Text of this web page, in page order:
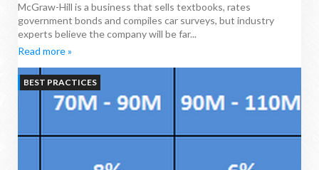
McGraw-Hill is a business that sells textbooks, rates
government bonds and compiles car surveys, but industry
experts believe the company will be far...
Read more »
BEST PRACTICES